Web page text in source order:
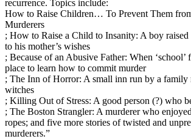
recurrence. Topics include:
How to Raise Children… To Prevent Them
Murderers
; How to Raise a Child to Insanity: A boy raised
to his mother’s wishes
; Because of an Abusive Father: When ‘school’
place to learn how to commit murder
; The Inn of Horror: A small inn run by a family
witches
; Killing Out of Stress: A good person (?) who
; The Boston Strangler: A murderer who
ropes; and five more stories of twisted and
murderers.”